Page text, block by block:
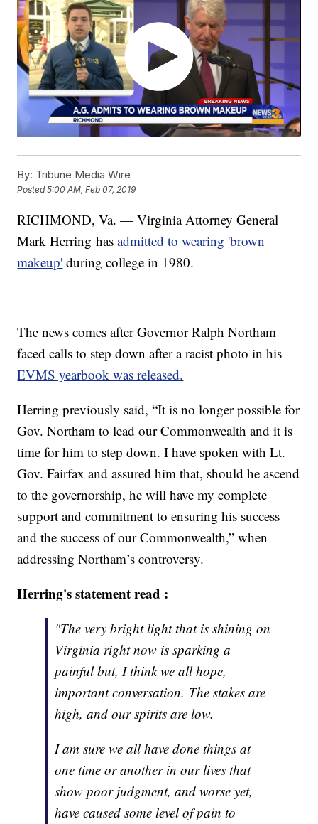
By: Tribune Media Wire
Posted5:00 AM, Feb 07, 2019
RICHMOND, Va. — Virginia Attorney General
Mark Herring hasadmitted to wearing 'brown
makeup' during college in 1980.
The news comes after Governor Ralph Northam
faced calls to step down after a racist photo in his
EVMS yearbook was released.
Herring previously said, “It is no longer possible for
Gov. Northam to lead our Commonwealth and it is
time for him to step down. I have spoken with Lt.
Gov. Fairfax and assured him that, should he ascend
to the governorship, he will have my complete
support and commitment to ensuring his success
and the success of our Commonwealth,” when
addressing Northam’s controversy.
Herring's statement read :
"The very bright light that is shining on
Virginia right now is sparking a
painful but, I think we all hope,
important conversation. The stakes are
high, and our spirits are low.
I am sure we all have done things at
one time or another in our lives that
show poor judgment, and worse yet,
have caused some level of pain to